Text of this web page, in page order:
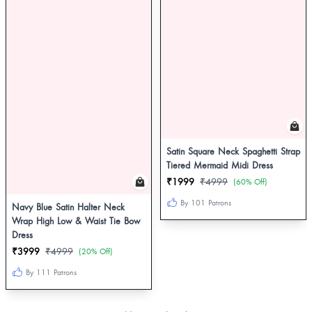
Navy Blue Satin Halter Neck
Wrap High Low & Waist Tie Bow
Dress
₹3999 ₹4999 (20% Off)
By 111 Patrons
Satin Square Neck Spaghetti Strap
Tiered Mermaid Midi Dress
₹1999 ₹4999 (60% Off)
By 101 Patrons